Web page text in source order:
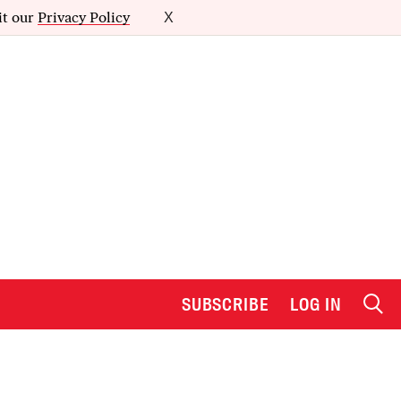
our Privacy Policy X
SUBSCRIBE LOG IN